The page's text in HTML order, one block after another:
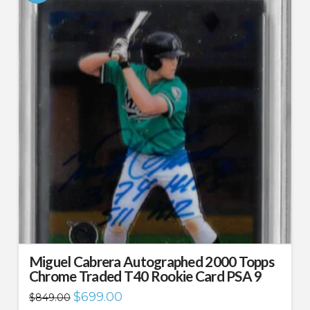
Miguel Cabrera Autographed 2000 Topps
Chrome Traded T40 Rookie Card PSA 9
$849.00 Original
price
$699.00Current